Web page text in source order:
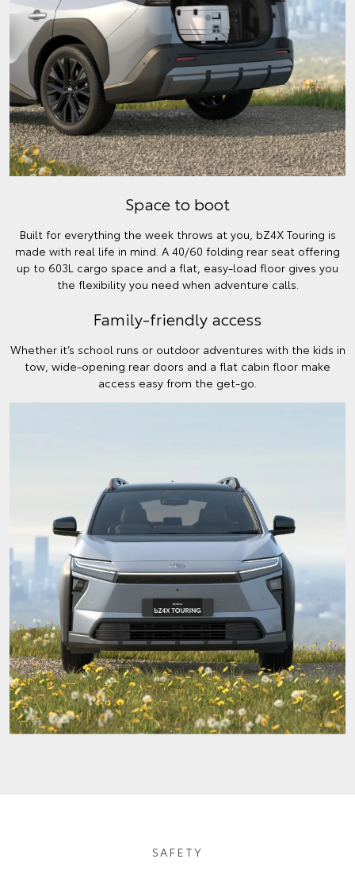
Space to boot
Built for everything the week throws at you, bZ4X Touring is
made with real life in mind. A 40/60 folding rear seat offering
up to 603L cargo space and a flat, easy-load floor gives you
the flexibility you need when adventure calls.
Family-friendly access
Whether it’s school runs or outdoor adventures with the kids in
tow, wide-opening rear doors and a flat cabin floor make
access easy from the get-go.
SAFETY